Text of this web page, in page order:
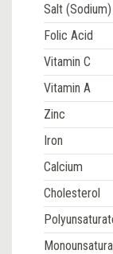
Salt (Sodium)
Folic Acid
Vitamin C
Vitamin A
Zinc
Iron
Calcium
Cholesterol